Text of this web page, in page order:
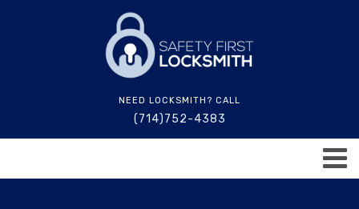
NEED LOCKSMITH? CALL
(714)752-4383